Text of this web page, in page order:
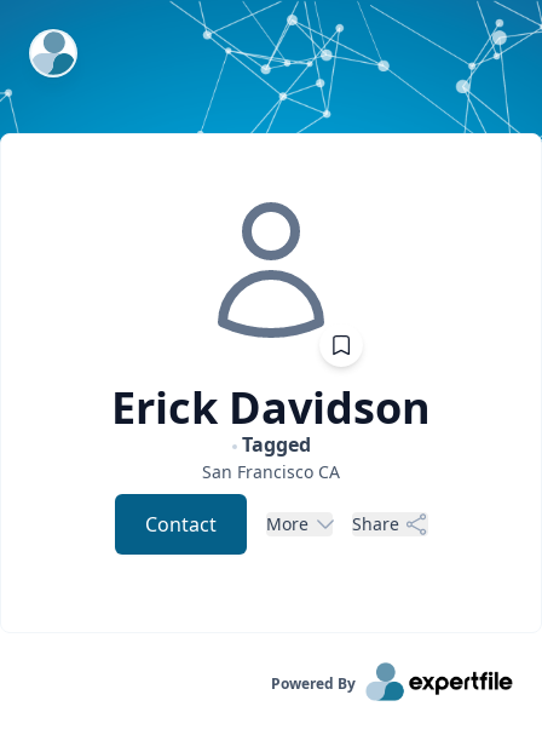
ExpertFile Inc.
Erick Davidson
Tagged
San Francisco CA
Contact More Share
Powered By